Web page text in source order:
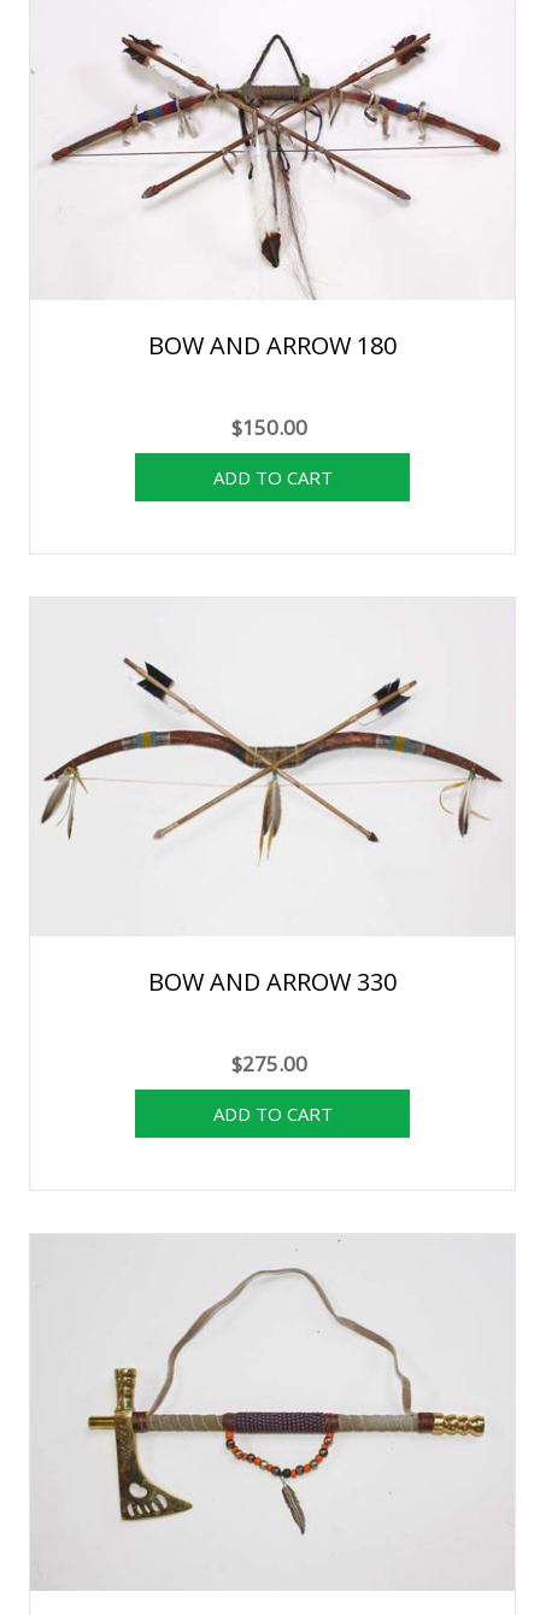
BOW AND ARROW 180
$150.00
BOW AND ARROW 330
$275.00